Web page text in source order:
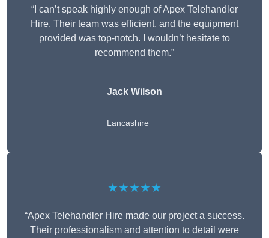
“I can’t speak highly enough of Apex Telehandler
Hire. Their team was efficient, and the equipment
provided was top-notch. I wouldn’t hesitate to
recommend them.”
Jack Wilson
Lancashire
★★★★★
“Apex Telehandler Hire made our project a success.
Their professionalism and attention to detail were